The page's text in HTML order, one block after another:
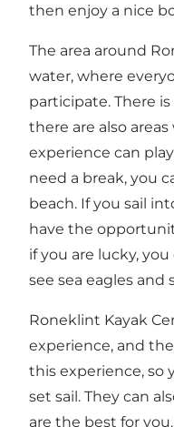
then enjoy a nice
The area around
water, where
participate. There
there are also
experience can
need a break, you
beach. If you sail
have the
if you are lucky,
see sea eagles and
Roneklint Kayak
experience, and
this experience, so
set sail. They can
are the best for you.